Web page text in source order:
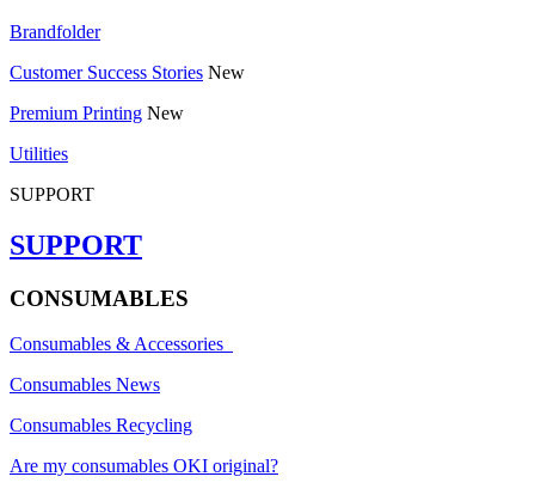
Brandfolder
Customer Success Stories New
Premium Printing New
Utilities
SUPPORT
SUPPORT
CONSUMABLES
Consumables & Accessories
Consumables News
Consumables Recycling
Are my consumables OKI original?